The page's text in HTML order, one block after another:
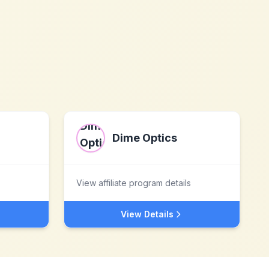
Dime Optics
View affiliate program details
View Details